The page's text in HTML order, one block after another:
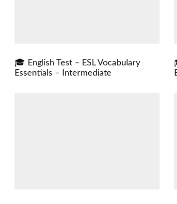
🎓 English Test – ESL Vocabulary
Essentials – Intermediate